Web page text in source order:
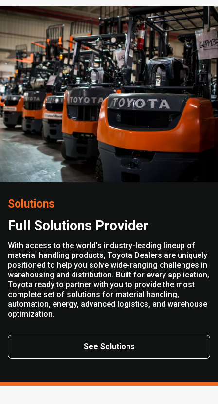
Solutions
Full Solutions Provider
With access to the world’s industry-leading lineup of
material handling products, Toyota Dealers are uniquely
positioned to help you solve wide-ranging challenges in
warehousing and distribution. Built for every application,
Toyota ready to partner with you to provide the most
complete set of solutions for material handling,
automation, energy, advanced logistics, and warehouse
optimization.
See Solutions